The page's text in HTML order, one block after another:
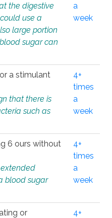
the digestive
use a
large portion
sugar can
a
week
a stimulant
that there is
such as
4+
times
a
week
6 ours without
blood sugar
4+
times
a
week
or
4+